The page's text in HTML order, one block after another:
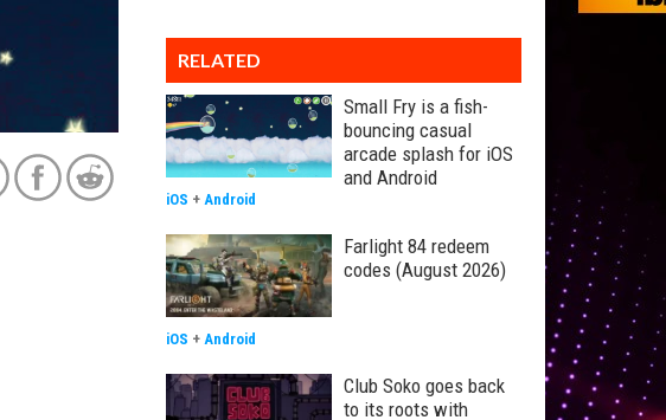
RELATED
Small Fry is a fish-
bouncing casual
arcade splash for iOS
and Android
iOS + Android
Farlight 84 redeem
codes (August 2026)
iOS + Android
Club Soko goes back
to its roots with